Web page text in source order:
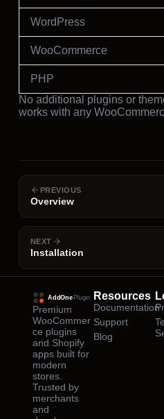
WordPress
WooCommerce
PHP
No additional plugins or
works with any
PREVIOUS
Overview
NEXT
Installation
Premium
WooCommer
ce plugins
and Shopify
apps built for
modern
stores.
Trusted by
merchants
and
Resources
Documentation
Support
Blog